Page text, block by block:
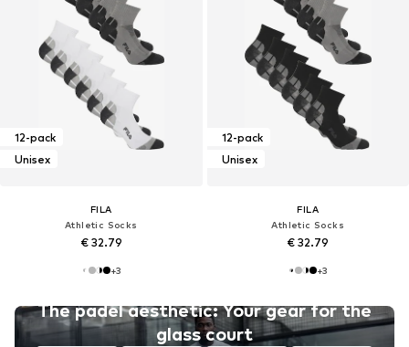
12-pack
Unisex
FILA
Athletic Socks
€ 32.79
+3
The padel aesthetic: Your gear for the
glass court
12-pack
Unisex
FILA
Athletic Socks
€ 32.79
+3